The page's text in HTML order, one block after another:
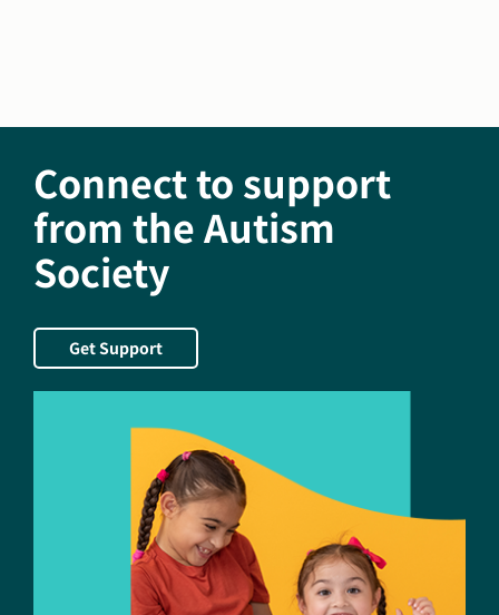
Felicity
House
The
in
Award
Connect to support
from the Autism
Society
Get Support